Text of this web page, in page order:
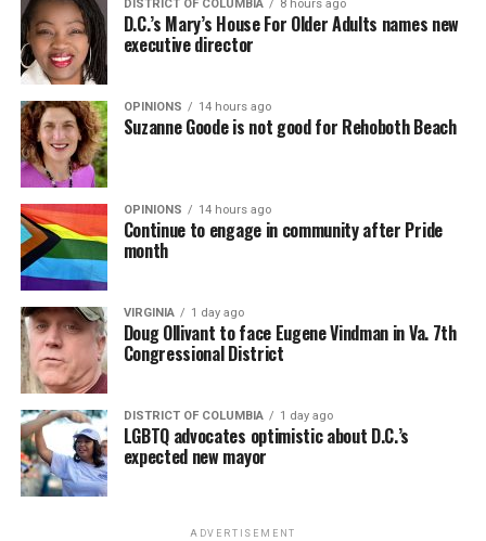
DISTRICT OF COLUMBIA 8 hours ago
D.C.’s Mary’s House For Older Adults names new
executive director
OPINIONS 14 hours ago
Suzanne Goode is not good for Rehoboth Beach
OPINIONS 14 hours ago
Continue to engage in community after Pride
month
VIRGINIA 1 day ago
Doug Ollivant to face Eugene Vindman in Va. 7th
Congressional District
DISTRICT OF COLUMBIA 1 day ago
LGBTQ advocates optimistic about D.C.’s
expected new mayor
ADVERTISEMENT